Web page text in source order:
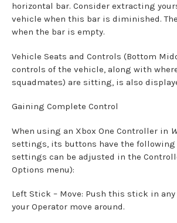
horizontal bar. Consider extracting
vehicle when this bar is diminished.
when the bar is empty.
Vehicle Seats and Controls (Bottom
controls of the vehicle, along with
squadmates) are sitting, is also
Gaining Complete Control
When using an Xbox One Controller in
settings, its buttons have the following
settings can be adjusted in the
Options menu):
Left Stick – Move: Push this stick in
your Operator move around.